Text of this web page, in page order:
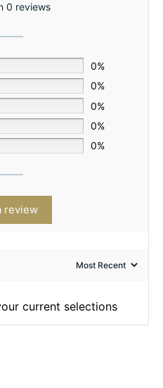
0 reviews
0%
0%
0%
0%
0%
review
current selections